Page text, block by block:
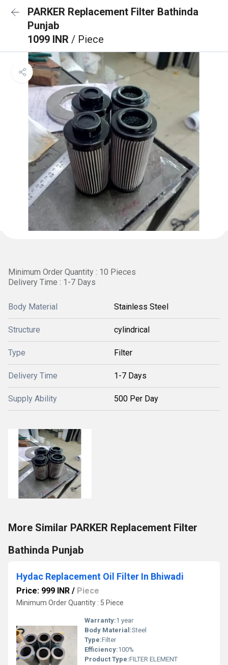
PARKER Replacement Filter Bathinda
Punjab
1099 INR / Piece
Minimum Order Quantity : 10 Pieces
Delivery Time : 1-7 Days
Body Material Stainless Steel
Structure cylindrical
Type Filter
Delivery Time 1-7 Days
Supply Ability 500 Per Day
More Similar PARKER Replacement Filter
Bathinda Punjab
Hydac Replacement Oil Filter In Bhiwadi
Price: 999 INR / Piece
Minimum Order Quantity : 5 Piece
Warranty:1 year
Body Material:Steel
Type:Filter
Efficiency:100%
Product Type:FILTER ELEMENT